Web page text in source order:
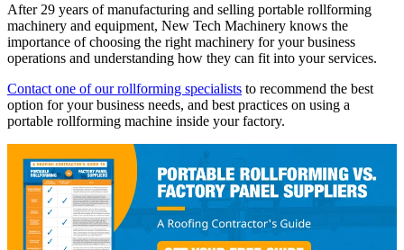
After 29 years of manufacturing and selling portable rollforming
machinery and equipment, New Tech Machinery knows the
importance of choosing the right machinery for your business
operations and understanding how they can fit into your services.
Contact one of our rollforming specialists to recommend the best
option for your business needs, and best practices on using a
portable rollforming machine inside your factory.